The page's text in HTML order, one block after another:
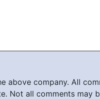
above company. All
Not all comments may